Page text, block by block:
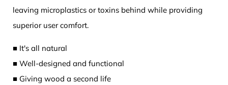
leaving microplastics or toxins behind while providing
superior user comfort.
■ It's all natural
■ Well-designed and functional
■ Giving wood a second life